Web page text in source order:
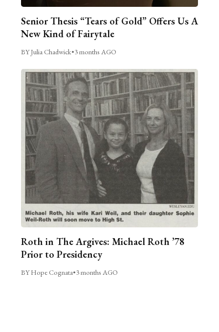
Senior Thesis “Tears of Gold” Offers Us A
New Kind of Fairytale
BY Julia Chadwick•3 months AGO
Roth in The Argives: Michael Roth ’78
Prior to Presidency
BY Hope Cognata•3 months AGO